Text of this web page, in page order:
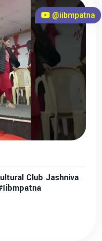
@iibmpatna
Club Jashniva